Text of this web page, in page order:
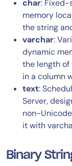
char: Fixed-
memory
the string
varchar:
dynamic
the length of
in a column
text:
Server,
non-
it with
Binary